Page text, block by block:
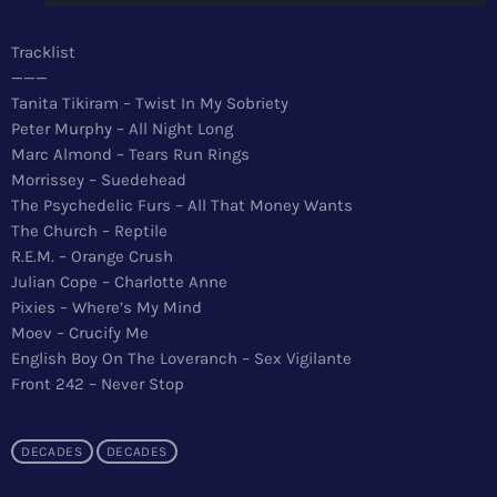
Top 5 Tracks
Merch
Donate
Contact
Tracklist
———
Tanita Tikiram – Twist In My Sobriety
Peter Murphy – All Night Long
Marc Almond – Tears Run Rings
Morrissey – Suedehead
The Psychedelic Furs – All That Money Wants
The Church – Reptile
R.E.M. – Orange Crush
Julian Cope – Charlotte Anne
Pixies – Where’s My Mind
Moev – Crucify Me
English Boy On The Loveranch – Sex Vigilante
Front 242 – Never Stop
DECADES DECADES